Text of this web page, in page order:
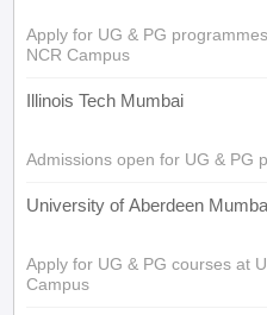
Apply for UG & PG
NCR Campus
Illinois Tech Mumbai
Admissions open for UG & PG
University of Aberdeen
Apply for UG & PG courses at
Campus